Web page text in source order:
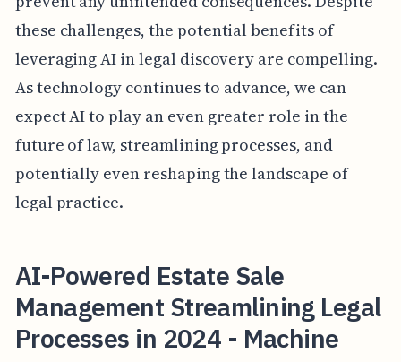
these challenges, the potential benefits of
leveraging AI in legal discovery are compelling.
As technology continues to advance, we can
expect AI to play an even greater role in the
future of law, streamlining processes, and
potentially even reshaping the landscape of
legal practice.
AI-Powered Estate Sale
Management Streamlining Legal
Processes in 2024 - Machine